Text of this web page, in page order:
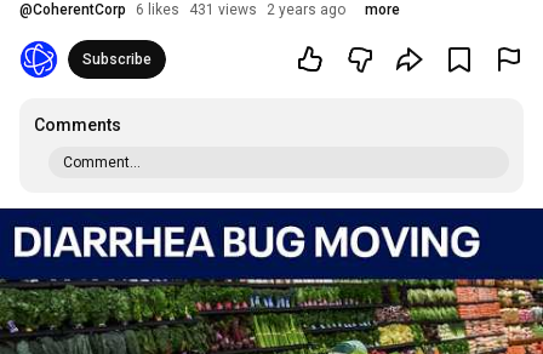
@CoherentCorp 6 likes 431 views 2 years ago more
Subscribe
Comments
Comment...